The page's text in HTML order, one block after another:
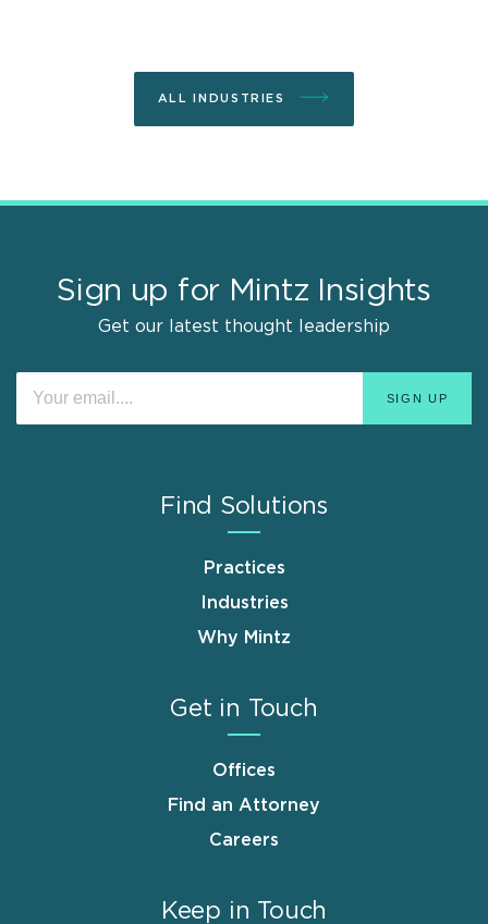
ALL INDUSTRIES
Sign up for Mintz Insights
Get our latest thought leadership
Find Solutions
Practices
Industries
Why Mintz
Get in Touch
Offices
Find an Attorney
Careers
Keep in Touch